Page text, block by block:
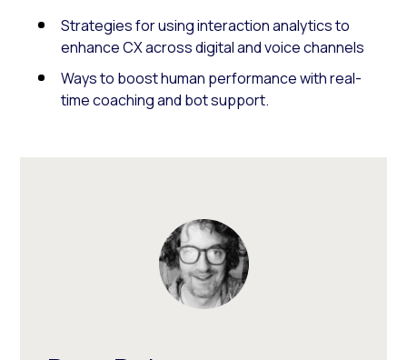
Strategies for using interaction analytics to
enhance CX across digital and voice channels
Ways to boost human performance with real-
time coaching and bot support.